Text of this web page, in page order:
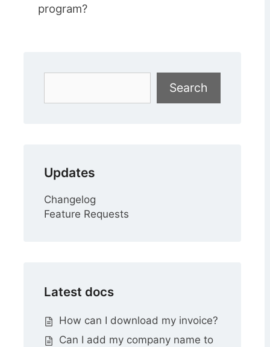
program?
Search
Updates
Changelog
Feature Requests
Latest docs
How can I download my invoice?
Can I add my company name to